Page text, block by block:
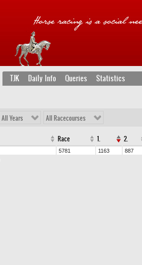
TJK Daily Info Queries Statistics
All Years All Racecourses
Race 1. 2.
5781 1163
887